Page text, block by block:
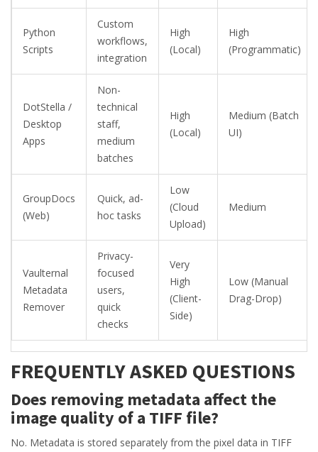
Python
Scripts
Custom
workflows,
integration
High
(Local)
High
(Programmatic)
DotStella /
Desktop
Apps
Non-
technical
staff,
medium
batches
High
(Local)
Medium (Batch
UI)
GroupDocs
(Web)
Quick, ad-
hoc tasks
Low
(Cloud
Upload)
Medium
Vaulternal
Metadata
Remover
Privacy-
focused
users,
quick
checks
Very
High
(Client-
Side)
Low (Manual
Drag-Drop)
FREQUENTLY ASKED QUESTIONS
Does removing metadata affect the
image quality of a TIFF file?
No. Metadata is stored separately from the pixel data in TIFF